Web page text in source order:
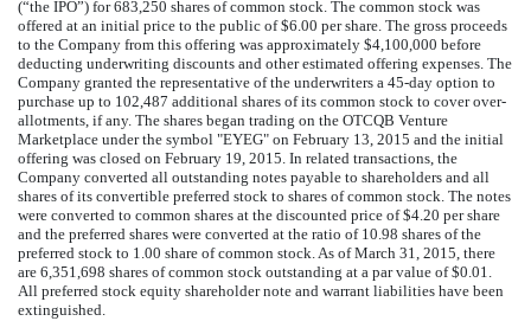
(“the IPO”) for 683,250 shares of common stock. The common stock was
offered at an initial price to the public of $6.00 per share. The gross proceeds
to the Company from this offering was approximately $4,100,000 before
deducting underwriting discounts and other estimated offering expenses. The
Company granted the representative of the underwriters a 45-day option to
purchase up to 102,487 additional shares of its common stock to cover over-
allotments, if any. The shares began trading on the OTCQB Venture
Marketplace under the symbol "EYEG" on February 13, 2015 and the initial
offering was closed on February 19, 2015. In related transactions, the
Company converted all outstanding notes payable to shareholders and all
shares of its convertible preferred stock to shares of common stock. The notes
were converted to common shares at the discounted price of $4.20 per share
and the preferred shares were converted at the ratio of 10.98 shares of the
preferred stock to 1.00 share of common stock. As of March 31, 2015, there
are 6,351,698 shares of common stock outstanding at a par value of $0.01.
All preferred stock equity shareholder note and warrant liabilities have been
extinguished.